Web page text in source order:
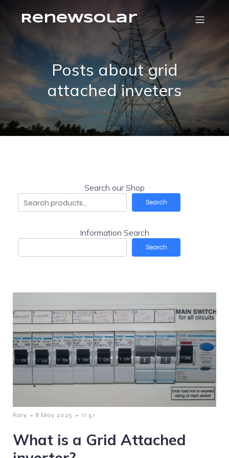
RenewSolar
Posts about grid
attached inveters
Search our Shop
Search
Information Search
Search
Rory - 8 May 2025 - 11:51
What is a Grid Attached